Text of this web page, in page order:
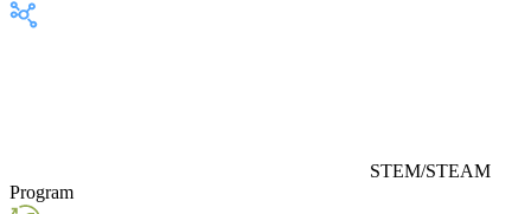
STEM/STEAM
Program